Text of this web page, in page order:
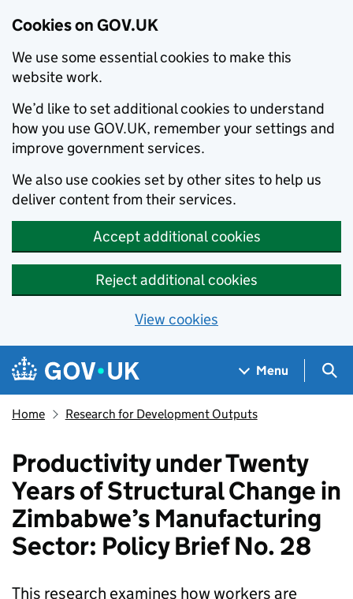
Cookies on GOV.UK
We use some essential cookies to make this
website work.
We’d like to set additional cookies to understand
how you use GOV.UK, remember your settings and
improve government services.
We also use cookies set by other sites to help us
deliver content from their services.
Accept additional cookies
Reject additional cookies
View cookies
Skip to main content
Navigation menu
Menu
Home Research for Development Outputs
Productivity under Twenty
Years of Structural Change in
Zimbabwe’s Manufacturing
Sector: Policy Brief No. 28
This research examines how workers are